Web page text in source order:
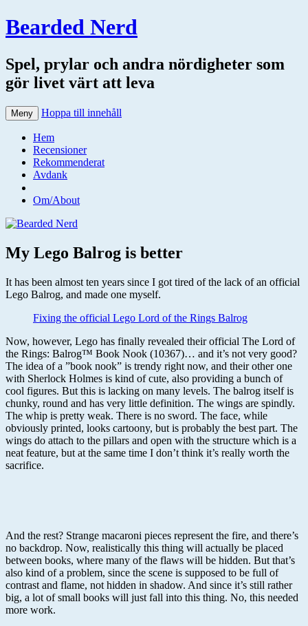
Bearded Nerd
Spel, prylar och andra nördigheter som
gör livet värt att leva
Meny Hoppa till innehåll
Hem
Recensioner
Rekommenderat
Avdank
Om/About
My Lego Balrog is better
It has been almost ten years since I got tired of the lack of an official
Lego Balrog, and made one myself.
Fixing the official Lego Lord of the Rings Balrog
Now, however, Lego has finally revealed their official The Lord of
the Rings: Balrog™ Book Nook (10367)… and it’s not very good?
The idea of a ”book nook” is trendy right now, and their other one
with Sherlock Holmes is kind of cute, also providing a bunch of
cool figures. But this is lacking on many levels. The balrog itself is
chunky, round and has very little definition. The wings are spindly.
The whip is pretty weak. There is no sword. The face, while
obviously printed, looks cartoony, but is probably the best part. The
wings do attach to the pillars and open with the structure which is a
neat feature, but at the same time I don’t think it’s really worth the
sacrifice.
And the rest? Strange macaroni pieces represent the fire, and there’s
no backdrop. Now, realistically this thing will actually be placed
between books, where many of the flaws will be hidden. But that’s
also kind of a problem, since the scene is supposed to be full of
contrast and flame, not hidden in shadow. And since it’s still rather
big, a lot of small books will just fall into this thing. No, this needed
more work.